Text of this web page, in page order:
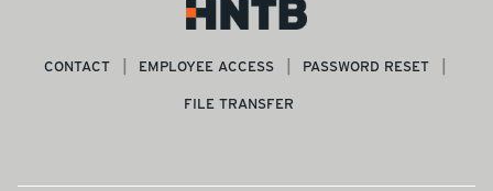
CONTACT EMPLOYEE ACCESS
PASSWORD RESET
FILE TRANSFER